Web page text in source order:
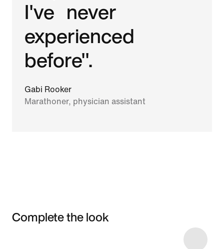
I've never
experienced
before".
Gabi Rooker
Marathoner, physician assistant
Complete the look